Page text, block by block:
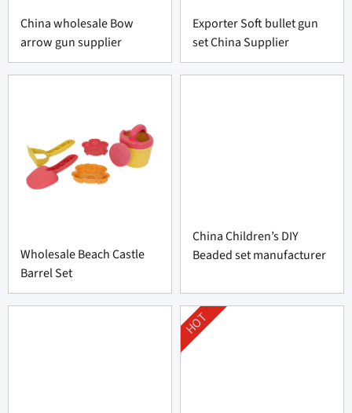
China wholesale Bow
arrow gun supplier
Exporter Soft bullet gun
set China Supplier
Wholesale Beach Castle
Barrel Set
China Children’s DIY
Beaded set manufacturer
HOT